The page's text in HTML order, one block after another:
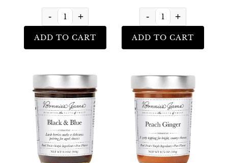
- +
ADD TO CART
- +
ADD TO CART